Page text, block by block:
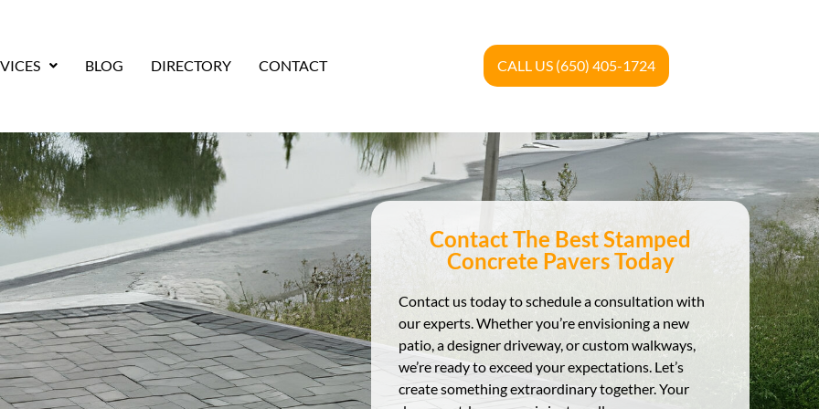
BLOG DIRECTORY CONTACT CALL US (650) 405-1724
Contact The Best Stamped
Concrete Pavers Today
Contact us today to schedule a consultation with
our experts. Whether you’re envisioning a new
patio, a designer driveway, or custom walkways,
we’re ready to exceed your expectations. Let’s
create something extraordinary together. Your